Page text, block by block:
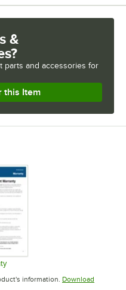
&
parts and accessories for
this Item
in new tab
information. Download